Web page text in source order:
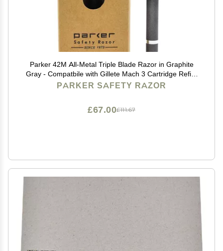
Parker 42M All-Metal Triple Blade Razor in Graphite
Gray - Compatbile with Gillete Mach 3 Cartridge Refills
Deluxe Brass-Frame, Textured Grip Handle for Triple
PARKER SAFETY RAZOR
£111.67
£67.00